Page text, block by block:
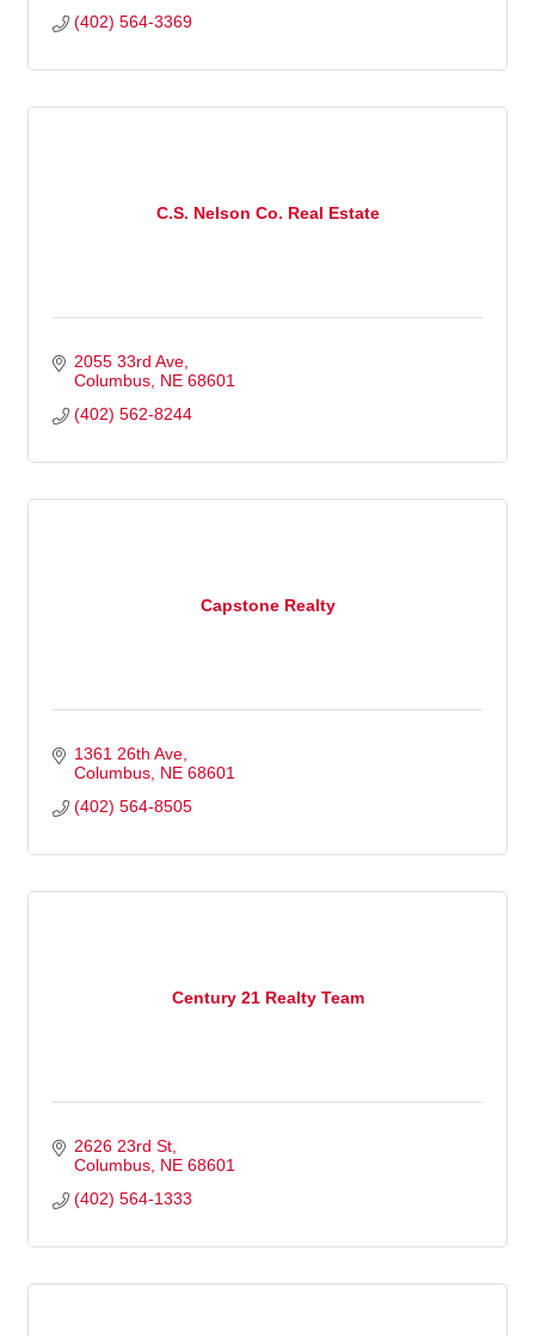
(402) 564-3369
C.S. Nelson Co. Real Estate
2055 33rd Ave
Columbus NE 68601
(402) 562-8244
Capstone Realty
1361 26th Ave
Columbus NE 68601
(402) 564-8505
Century 21 Realty Team
2626 23rd St
Columbus NE 68601
(402) 564-1333